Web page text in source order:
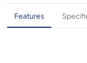
PDF,254.32
True
Features